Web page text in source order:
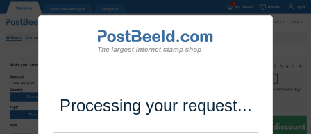
Processing your request...